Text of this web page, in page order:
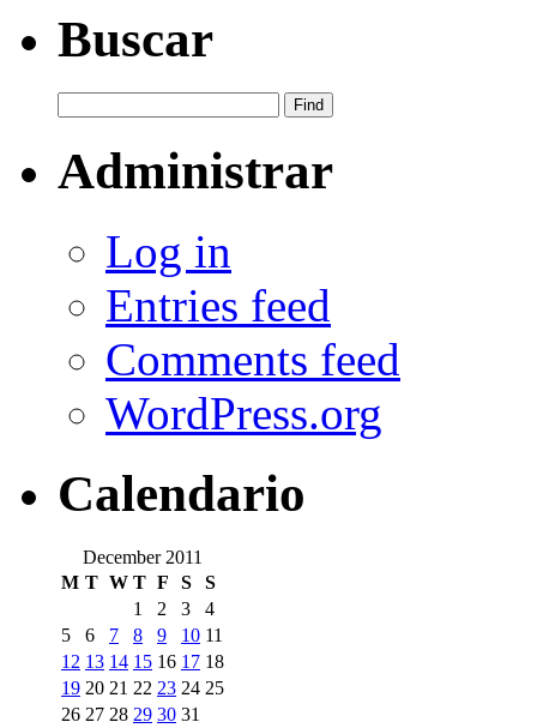
Buscar
Administrar
Log in
Entries feed
Comments feed
WordPress.org
Calendario
December 2011
M T W T F S
S
1
2 3
4
5
6 7 8 9 10 11
12 13 14 15 16 17 18
19 20 21 22 23 24 25
26 27 28 29 30 31